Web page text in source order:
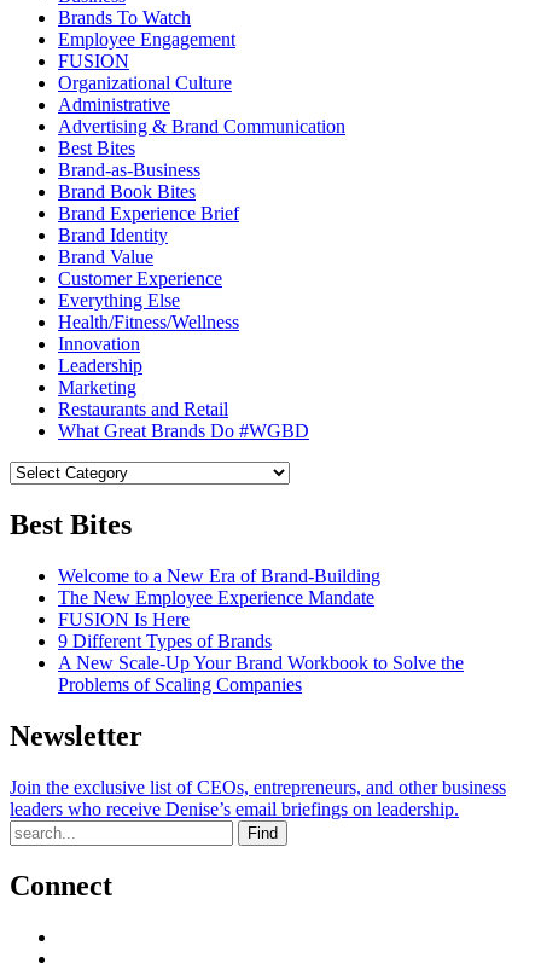
Brands To Watch
Employee Engagement
FUSION
Organizational Culture
Administrative
Advertising & Brand Communication
Best Bites
Brand-as-Business
Brand Book Bites
Brand Experience Brief
Brand Identity
Brand Value
Customer Experience
Everything Else
Health/Fitness/Wellness
Innovation
Leadership
Marketing
Restaurants and Retail
What Great Brands Do #WGBD
Best Bites
Welcome to a New Era of Brand-Building
The New Employee Experience Mandate
FUSION Is Here
9 Different Types of Brands
A New Scale-Up Your Brand Workbook to Solve the
Problems of Scaling Companies
Newsletter
Join the exclusive list of CEOs, entrepreneurs, and other business
leaders who receive Denise’s email briefings on leadership.
Find
Connect